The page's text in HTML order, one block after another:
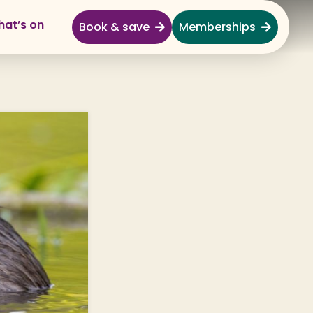
Day Out
Village
& Wildlife
Forest
& Play
on Book & save Memberships